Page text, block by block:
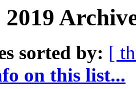
sorted by: [
on this list...